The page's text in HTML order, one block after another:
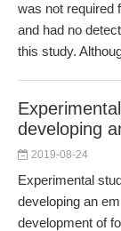
was not required
and had no
this study.
developing
2019-08-24
Experimental
developing an
development of